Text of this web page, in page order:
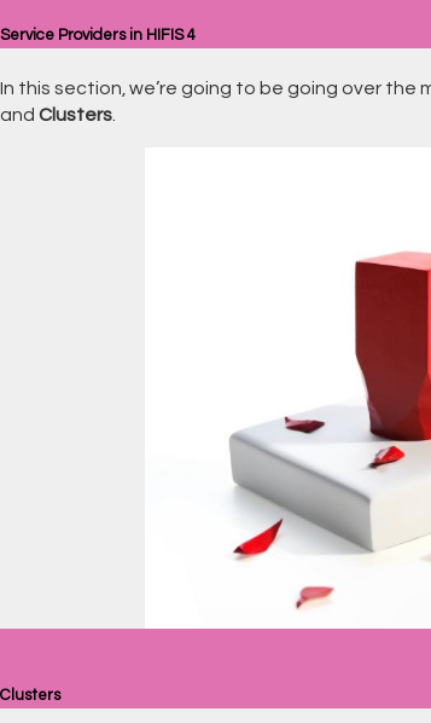
Service Providers in HIFIS 4
In this section, we’re going to be going over
and Clusters.
Clusters